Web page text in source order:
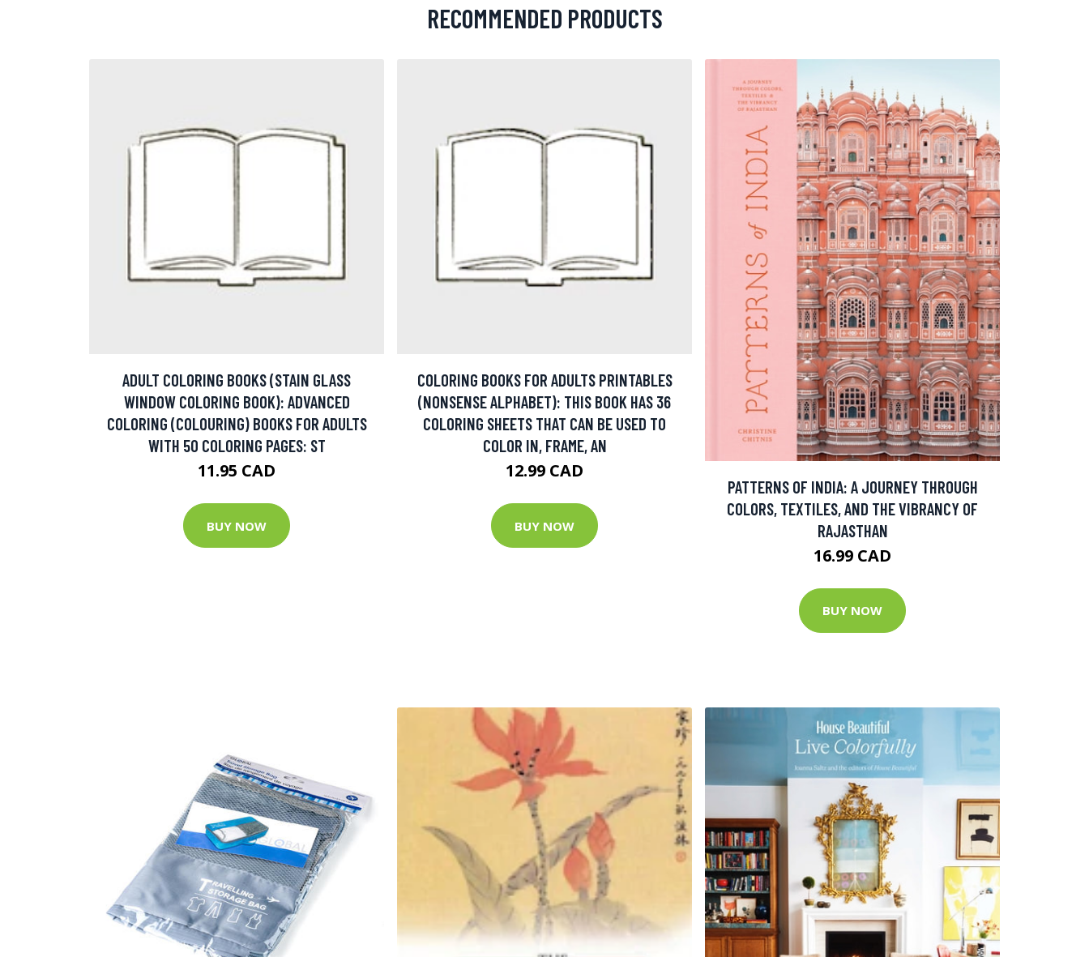
RECOMMENDED PRODUCTS
ADULT COLORING BOOKS (STAIN GLASS
WINDOW COLORING BOOK): ADVANCED
COLORING (COLOURING) BOOKS FOR ADULTS
WITH 50 COLORING PAGES: ST
11.95 CAD
BUY NOW
COLORING BOOKS FOR ADULTS PRINTABLES
(NONSENSE ALPHABET): THIS BOOK HAS 36
COLORING SHEETS THAT CAN BE USED TO
COLOR IN, FRAME, AN
12.99 CAD
BUY NOW
PATTERNS OF INDIA: A JOURNEY THROUGH
COLORS, TEXTILES, AND THE VIBRANCY OF
RAJASTHAN
16.99 CAD
BUY NOW